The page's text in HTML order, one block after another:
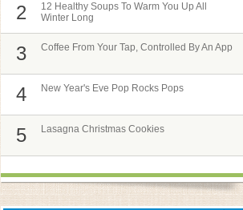
2
12 Healthy Soups To Warm You Up All
Winter Long
3 Coffee From Your Tap, Controlled By An App
4 New Year's Eve Pop Rocks Pops
5 Lasagna Christmas Cookies